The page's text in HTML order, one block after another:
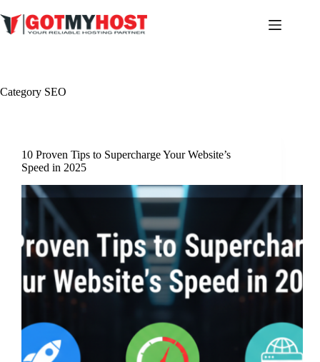
to
content
Category SEO
10 Proven Tips to Supercharge Your Website’s
Speed in 2025